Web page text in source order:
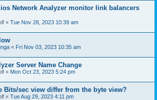
Network Analyzer monitor link balancers
« Tue Nov 28, 2023 10:39 am
« Fri Nov 03, 2023 10:35 am
Server Name Change
« Mon Oct 23, 2023 5:24 pm
Bits/sec view differ from the byte view?
« Tue Aug 29, 2023 4:11 pm